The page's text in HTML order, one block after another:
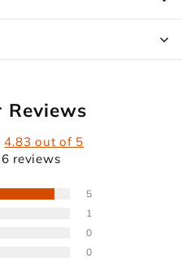
Reviews
4.83 out of 5
reviews
5
1
0
0